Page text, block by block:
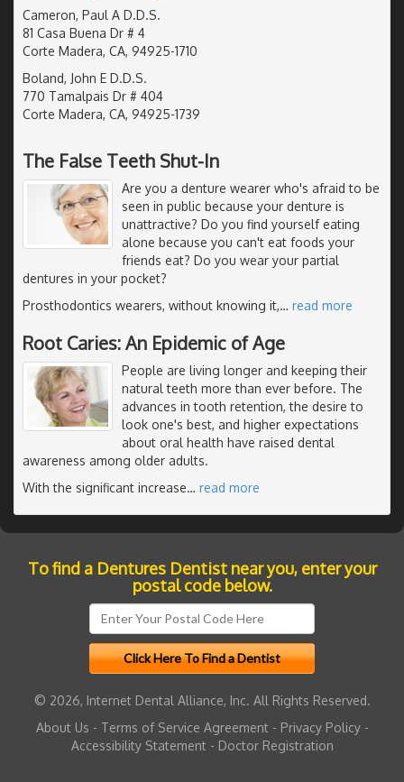
Cameron, Paul A D.D.S.
81 Casa Buena Dr # 4
Corte Madera, CA, 94925-1710
Boland, John E D.D.S.
770 Tamalpais Dr # 404
Corte Madera, CA, 94925-1739
The False Teeth Shut-In
Are you a denture wearer who's afraid to be
seen in public because your denture is
unattractive? Do you find yourself eating
alone because you can't eat foods your
friends eat? Do you wear your partial
dentures in your pocket?
Prosthodontics wearers, without knowing it,… read more
Root Caries: An Epidemic of Age
People are living longer and keeping their
natural teeth more than ever before. The
advances in tooth retention, the desire to
look one's best, and higher expectations
about oral health have raised dental
awareness among older adults.
With the significant increase… read more
To find a Dentures Dentist near you, enter your
postal code below.
© 2026, Internet Dental Alliance, Inc. All Rights Reserved.
About Us - Terms of Service Agreement- Privacy Policy-
Accessibility Statement- Doctor Registration